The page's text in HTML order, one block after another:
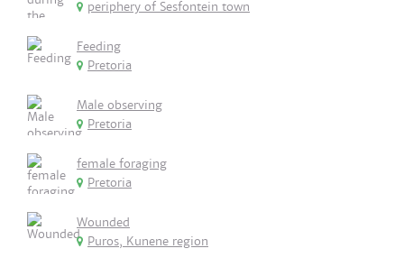
periphery of Sesfontein town
Feeding
Pretoria
Male observing
Pretoria
female foraging
Pretoria
Wounded
Puros, Kunene region